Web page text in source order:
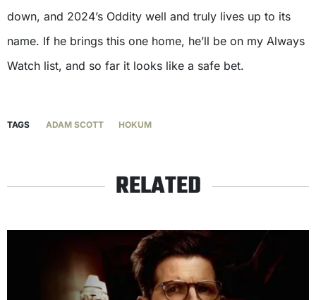
down, and 2024’s Oddity well and truly lives up to its
name. If he brings this one home, he’ll be on my Always
Watch list, and so far it looks like a safe bet.
TAGS ADAM SCOTT HOKUM
RELATED